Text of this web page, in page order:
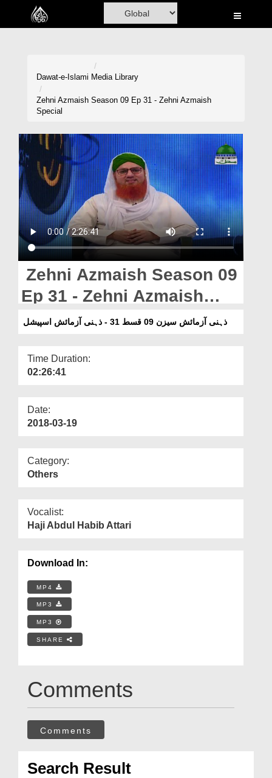
Home
Madani Channel
Volunteer Portal
Rohani Ilaj
Donation
Blog
Magazine
Departments
Our Websites
More
Dawat-e-Islami Media Library
Zehni Azmaish Season 09 Ep 31 - Zehni Azmaish
Special
Zehni Azmaish Season 09
Ep 31 - Zehni Azmaish
Special
ذہنی آزمائش سیزن 09 قسط 31 - ذہنی آزمائش اسپیشل
Time Duration:
02:26:41
Date:
2018-03-19
Category:
Others
Vocalist:
Haji Abdul Habib Attari
Download In:
MP4
MP3
MP3
SHARE
Comments
Comments
Search Result